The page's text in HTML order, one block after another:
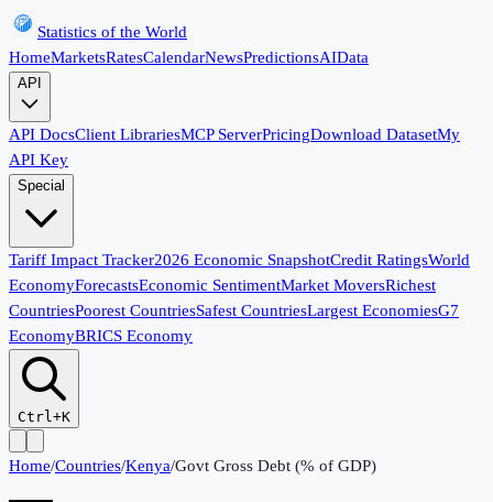
Statistics of the World
HomeMarketsRatesCalendarNewsPredictionsAIData
API
API DocsClient LibrariesMCP ServerPricingDownload DatasetMy
API Key
Special
Tariff Impact Tracker2026 Economic SnapshotCredit RatingsWorld
EconomyForecastsEconomic SentimentMarket MoversRichest
CountriesPoorest CountriesSafest CountriesLargest EconomiesG7
EconomyBRICS Economy
Ctrl+K
Home/Countries/Kenya/Govt Gross Debt (% of GDP)